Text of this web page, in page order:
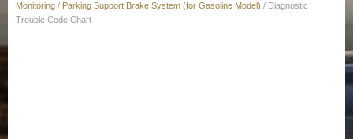
Monitoring / Parking Support Brake System (for Gasoline Model) / Diagnostic
Trouble Code Chart